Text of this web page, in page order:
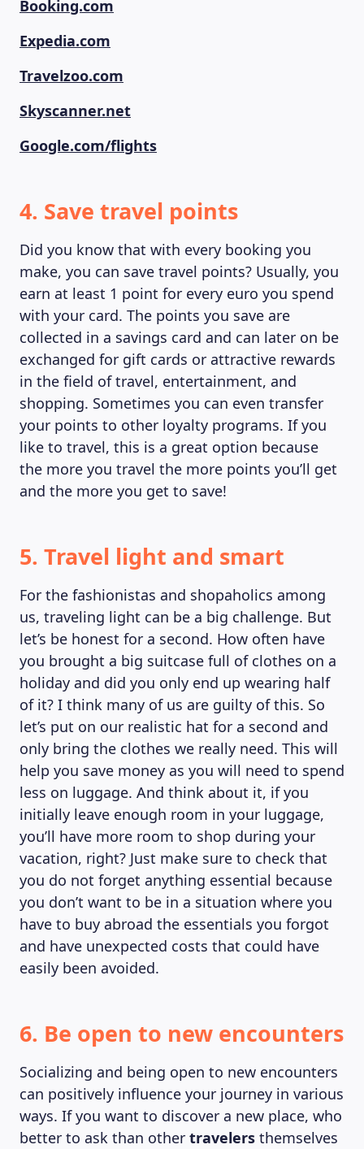
Booking.com
Expedia.com
Travelzoo.com
Skyscanner.net
Google.com/flights
4. Save travel points
Did you know that with every booking you
make, you can save travel points? Usually, you
earn at least 1 point for every euro you spend
with your card. The points you save are
collected in a savings card and can later on be
exchanged for gift cards or attractive rewards
in the field of travel, entertainment, and
shopping. Sometimes you can even transfer
your points to other loyalty programs. If you
like to travel, this is a great option because
the more you travel the more points you’ll get
and the more you get to save!
5. Travel light and smart
For the fashionistas and shopaholics among
us, traveling light can be a big challenge. But
let’s be honest for a second. How often have
you brought a big suitcase full of clothes on a
holiday and did you only end up wearing half
of it? I think many of us are guilty of this. So
let’s put on our realistic hat for a second and
only bring the clothes we really need. This will
help you save money as you will need to spend
less on luggage. And think about it, if you
initially leave enough room in your luggage,
you’ll have more room to shop during your
vacation, right? Just make sure to check that
you do not forget anything essential because
you don’t want to be in a situation where you
have to buy abroad the essentials you forgot
and have unexpected costs that could have
easily been avoided.
6. Be open to new encounters
Socializing and being open to new encounters
can positively influence your journey in various
ways. If you want to discover a new place, who
better to ask than other travelers themselves